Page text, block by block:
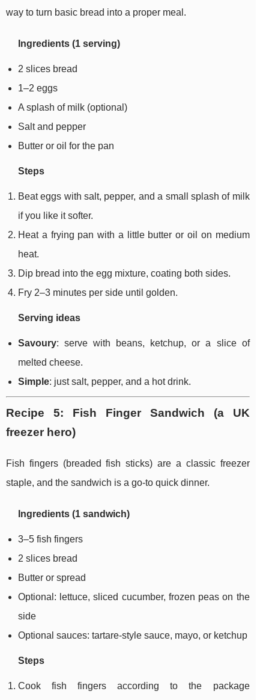
way to turn basic bread into a proper meal.
Ingredients (1 serving)
2 slices bread
1–2 eggs
A splash of milk (optional)
Salt and pepper
Butter or oil for the pan
Steps
Beat eggs with salt, pepper, and a small splash of milk
if you like it softer.
Heat a frying pan with a little butter or oil on medium
heat.
Dip bread into the egg mixture, coating both sides.
Fry 2–3 minutes per side until golden.
Serving ideas
Savoury: serve with beans, ketchup, or a slice of
melted cheese.
Simple: just salt, pepper, and a hot drink.
Recipe 5: Fish Finger Sandwich (a UK
freezer hero)
Fish fingers (breaded fish sticks) are a classic freezer
staple, and the sandwich is a go-to quick dinner.
Ingredients (1 sandwich)
3–5 fish fingers
2 slices bread
Butter or spread
Optional: lettuce, sliced cucumber, frozen peas on the
side
Optional sauces: tartare-style sauce, mayo, or ketchup
Steps
Cook fish fingers according to the package